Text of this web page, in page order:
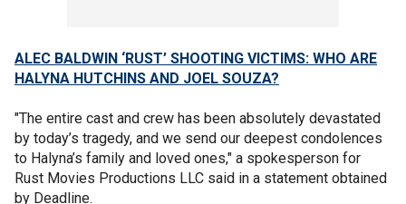
ALEC BALDWIN ‘RUST’ SHOOTING VICTIMS: WHO ARE
HALYNA HUTCHINS AND JOEL SOUZA?
"The entire cast and crew has been absolutely devastated
by today’s tragedy, and we send our deepest condolences
to Halyna’s family and loved ones," a spokesperson for
Rust Movies Productions LLC said in a statement obtained
by Deadline.